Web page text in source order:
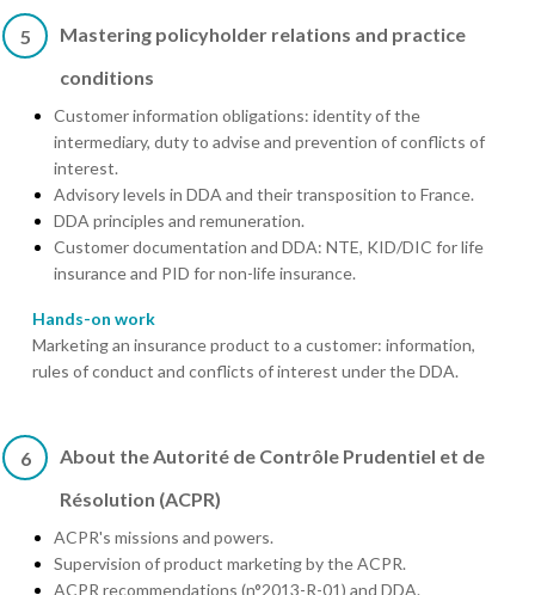
5
Mastering policyholder relations and practice
conditions
Customer information obligations: identity of the
intermediary, duty to advise and prevention of conflicts of
interest.
Advisory levels in DDA and their transposition to France.
DDA principles and remuneration.
Customer documentation and DDA: NTE, KID/DIC for life
insurance and PID for non-life insurance.
Hands-on work
Marketing an insurance product to a customer: information,
rules of conduct and conflicts of interest under the DDA.
6
About the Autorité de Contrôle Prudentiel et de
Résolution (ACPR)
ACPR's missions and powers.
Supervision of product marketing by the ACPR.
ACPR recommendations (n°2013-R-01) and DDA.